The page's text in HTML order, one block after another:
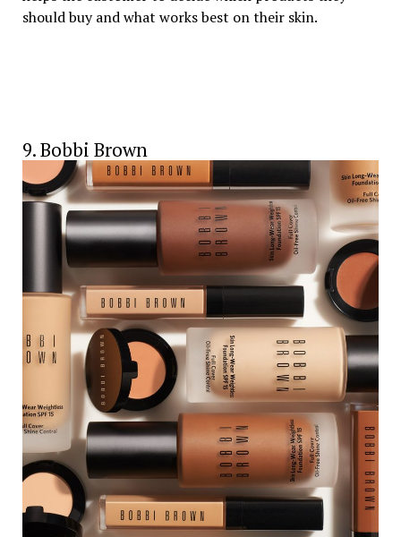
should buy and what works best on their skin.
9. Bobbi Brown